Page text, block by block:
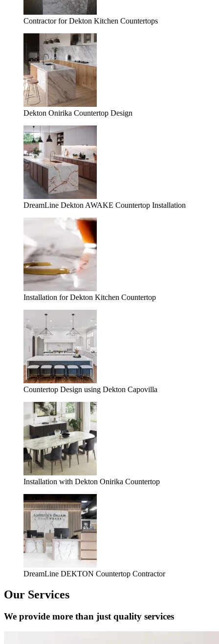
Contractor for Dekton Kitchen Countertops
Dekton Onirika Countertop Design
DreamLine Dekton AWAKE Countertop Installation
Installation for Dekton Kitchen Countertop
Countertop Design using Dekton Capovilla
Installation with Dekton Onirika Countertop
DreamLine DEKTON Countertop Contractor
Our Services
We provide more than just quality services